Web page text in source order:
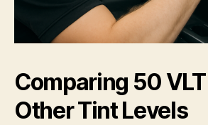
Comparing 50
Other Tint Levels